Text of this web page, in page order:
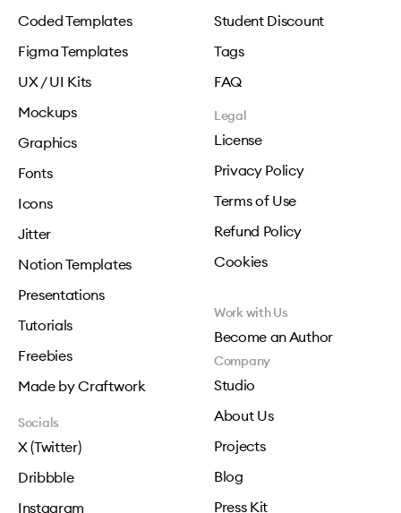
Coded Templates
Figma Templates
UX / UI Kits
Mockups
Graphics
Fonts
Icons
Jitter
Notion Templates
Presentations
Tutorials
Freebies
Made by Craftwork
Student Discount
Tags
FAQ
Legal
License
Privacy Policy
Terms of Use
Refund Policy
Cookies
Work with Us
Become an Author
Company
Studio
About Us
Projects
Blog
Press Kit
Socials
X (Twitter)
Dribbble
Instagram